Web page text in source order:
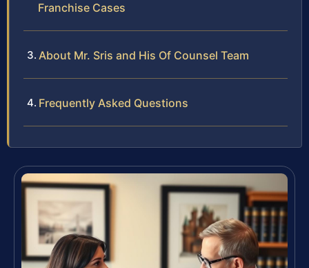
Franchise Cases
About Mr. Sris and His Of Counsel Team
Frequently Asked Questions